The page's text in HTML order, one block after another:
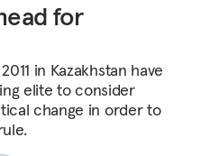
for
in Kazakhstan have
elite to consider
change in order to